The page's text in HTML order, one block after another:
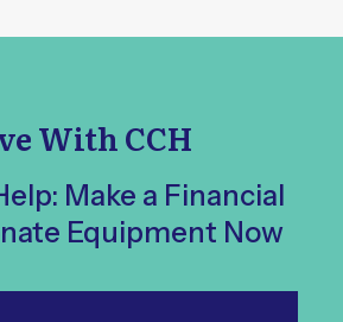
With CCH
Make a Financial
Equipment Now